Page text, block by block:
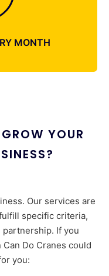
MONTH
YOUR
Our services are
specific criteria,
If you
Do Cranes could
you: